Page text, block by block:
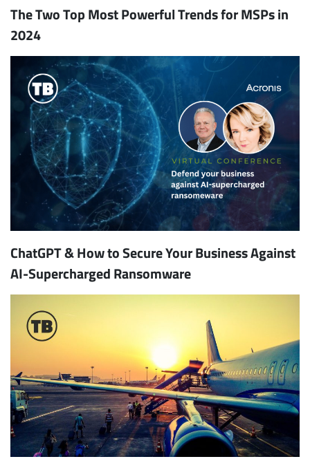
The Two Top Most Powerful Trends for MSPs in
2024
ChatGPT & How to Secure Your Business Against
AI-Supercharged Ransomware